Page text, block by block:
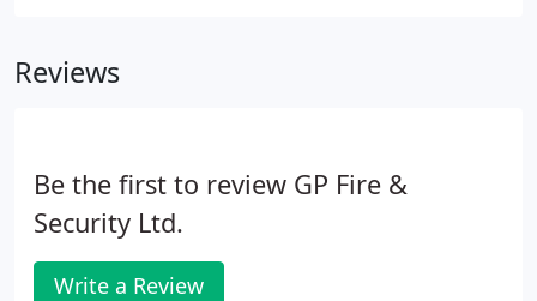
Reviews
Be the first to review GP Fire &
Security Ltd.
Write a Review